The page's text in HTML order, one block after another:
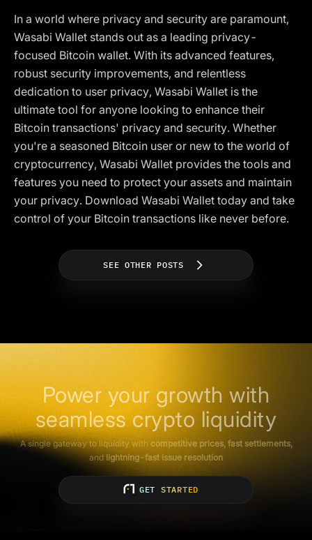
In a world where privacy and security are paramount,
Wasabi Wallet stands out as a leading privacy-
focused Bitcoin wallet. With its advanced features,
robust security improvements, and relentless
dedication to user privacy, Wasabi Wallet is the
ultimate tool for anyone looking to enhance their
Bitcoin transactions' privacy and security. Whether
you're a seasoned Bitcoin user or new to the world of
cryptocurrency, Wasabi Wallet provides the tools and
features you need to protect your assets and maintain
your privacy. Download Wasabi Wallet today and take
control of your Bitcoin transactions like never before.
SEE OTHER POSTS
Power your growth with
seamless crypto liquidity
A single gateway to liquidity with competitive prices, fast settlements,
andlightning-fast issue resolution
GET STARTED